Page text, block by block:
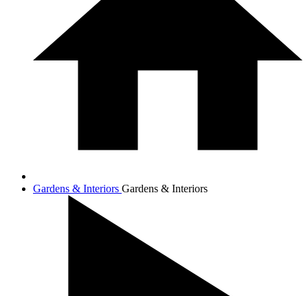
Gardens & Interiors Gardens & Interiors